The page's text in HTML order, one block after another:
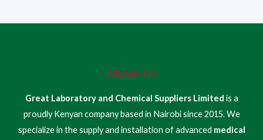
About Us
Great Laboratory and Chemical Suppliers Limited is a
proudly Kenyan company based in Nairobi since 2015. We
specialize in the supply and installation of advanced medical